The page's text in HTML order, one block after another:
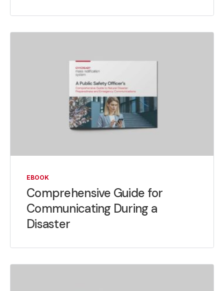
EBOOK
Comprehensive Guide for
Communicating During a
Disaster